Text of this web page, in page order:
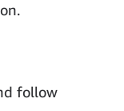
follow